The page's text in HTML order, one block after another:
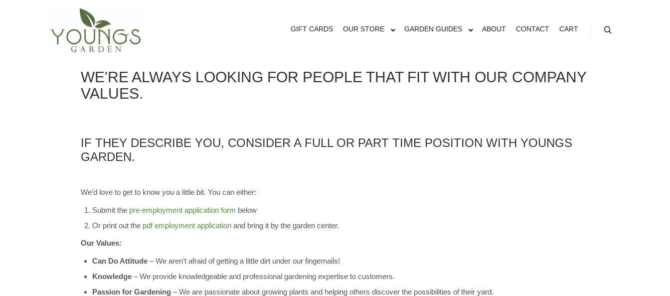
GIFT CARDS OUR STORE GARDEN GUIDES ABOUT CONTACT CART
EMPLOYMENT OPPORTUNITIES
WE'RE ALWAYS LOOKING FOR PEOPLE THAT FIT WITH OUR COMPANY
VALUES.
IF THEY DESCRIBE YOU, CONSIDER A FULL OR PART TIME POSITION WITH YOUNGS
GARDEN.
We’d love to get to know you a little bit. You can either:
Submit the pre-employment application form below
Or print out the pdf employment applicationand bring it by the garden center.
Our Values:
Can Do Attitude– We aren’t afraid of getting a little dirt under our fingernails!
Knowledge– We provide knowledgeable and professional gardening expertise to customers.
Passion for Gardening– We are passionate about growing plants and helping others discover the possibilities of their yard.